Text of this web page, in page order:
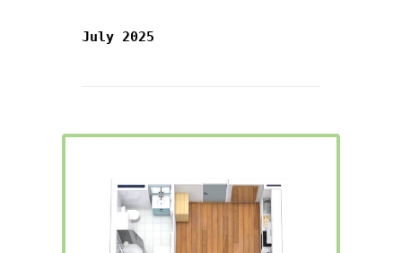
July 2025